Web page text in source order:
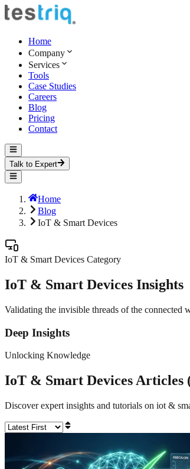
Home
Company
Services
Tools
Case Studies
Careers
Blog
Pricing
Contact
Talk to Expert
Home
Blog
IoT & Smart Devices
IoT & Smart Devices Category
IoT & Smart Devices Insights
Validating the invisible threads of the connected
Deep Insights
Unlocking Knowledge
IoT & Smart Devices Articles
Discover expert insights and tutorials on iot &